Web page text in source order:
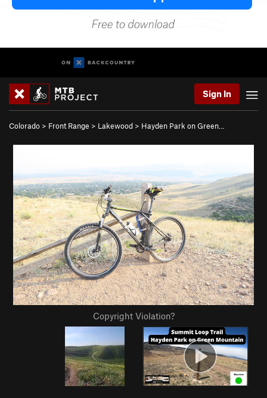
Sign In
Colorado > Front Range > Lakewood > Hayden Park on Green…
Copyright Violation?